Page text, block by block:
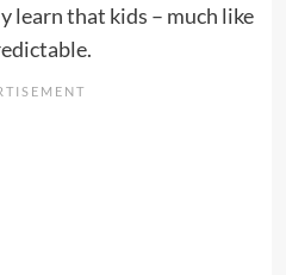
learn that kids – much like